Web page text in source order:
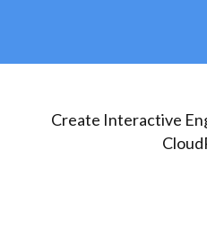
Create Interactive